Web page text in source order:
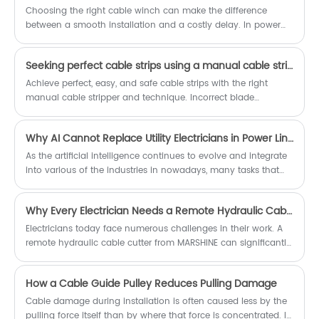
available with the factory pricing that
can save a lot of costs for team.
around the world. We have been
deeply involved in the power
and we will definitely be your good
choice.
Choosing the right cable winch can make the difference
between a smooth installation and a costly delay. In power
insufficient pulling force, unstable operation, cable damage,
labor inefficiency, and harsh site conditions.
Seeking perfect cable strips using a manual cable stripper?
Achieve perfect, easy, and safe cable strips with the right
manual cable stripper and technique. Incorrect blade
correct cable stripper tool, measure precisely, and remove
insulation without damage. This helps you master efficient
cable preparation for all your projects, especially with quality
Why AI Cannot Replace Utility Electricians in Power Line Construction Work
As the artificial intelligence continues to evolve and integrate
into various of the industries in nowadays, many tasks that
electric power line construction, the role of utility electricians
and the linemen still remains irreplaceable. Our MARSHINE as a
electric power tool manufacturer, believe that despite the
should not replace the human electricians in this vital
industry. That’s why we want to share this article with you.
Why Every Electrician Needs a Remote Hydraulic Cable Cutter Today
Electricians today face numerous challenges in their work. A
remote hydraulic cable cutter from MARSHINE can significantly
growing demand for advanced technologies in sectors like
telecommunications and energy, adopting a separate
hydraulic cable cutter or a detachable hydraulic cable cutter
How a Cable Guide Pulley Reduces Pulling Damage
Cable damage during installation is often caused less by the
pulling force itself than by where that force is concentrated. In